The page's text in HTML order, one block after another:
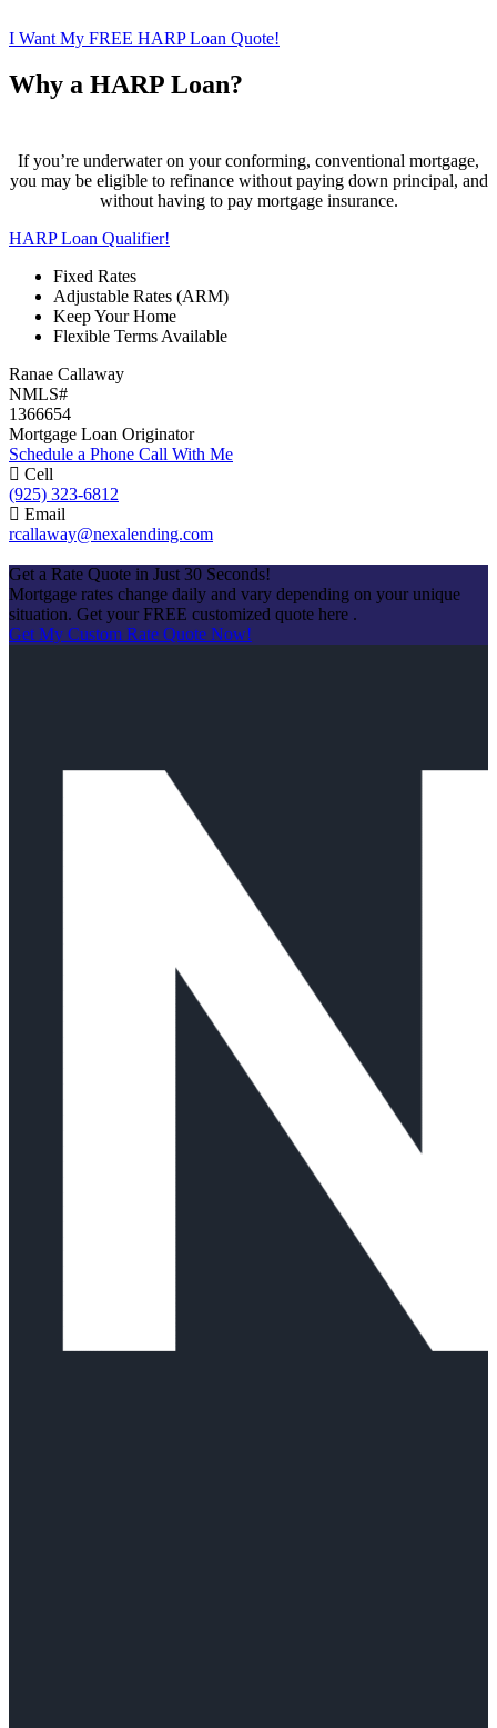
I Want My FREE HARP Loan Quote!
Why a HARP Loan?
If you’re underwater on your conforming, conventional mortgage,
you may be eligible to refinance without paying down principal, and
without having to pay mortgage insurance.
HARP Loan Qualifier!
Fixed Rates
Adjustable Rates (ARM)
Keep Your Home
Flexible Terms Available
Ranae Callaway
NMLS#
1366654
Mortgage Loan Originator
Schedule a Phone Call With Me
Cell
(925) 323-6812
Email
rcallaway@nexalending.com
Get a Rate Quote in Just 30 Seconds!
Mortgage rates change daily and vary depending on your unique
situation. Get your FREE customized quote here .
Get My Custom Rate Quote Now!